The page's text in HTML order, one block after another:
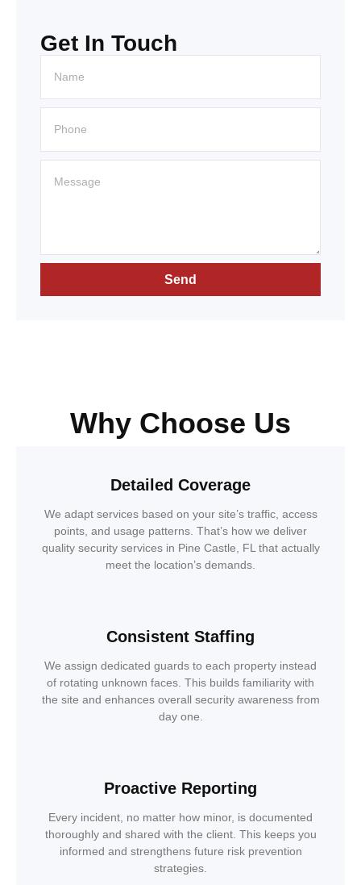
Get In Touch
Send
Why Choose Us
Detailed Coverage
We adapt services based on your site’s traffic, access
points, and usage patterns. That’s how we deliver
quality security services in Pine Castle, FL that actually
meet the location’s demands.
Consistent Staffing
We assign dedicated guards to each property instead
of rotating unknown faces. This builds familiarity with
the site and enhances overall security awareness from
day one.
Proactive Reporting
Every incident, no matter how minor, is documented
thoroughly and shared with the client. This keeps you
informed and strengthens future risk prevention
strategies.